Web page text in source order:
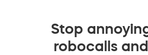
Stop
robocalls and